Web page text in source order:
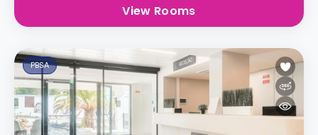
View Rooms
PBSA